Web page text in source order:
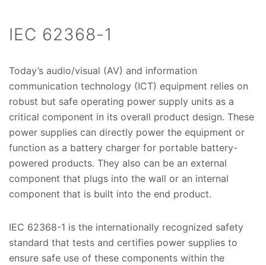
IEC 62368-1
Today’s audio/visual (AV) and information
communication technology (ICT) equipment relies on
robust but safe operating power supply units as a
critical component in its overall product design. These
power supplies can directly power the equipment or
function as a battery charger for portable battery-
powered products. They also can be an external
component that plugs into the wall or an internal
component that is built into the end product.
IEC 62368-1 is the internationally recognized safety
standard that tests and certifies power supplies to
ensure safe use of these components within the